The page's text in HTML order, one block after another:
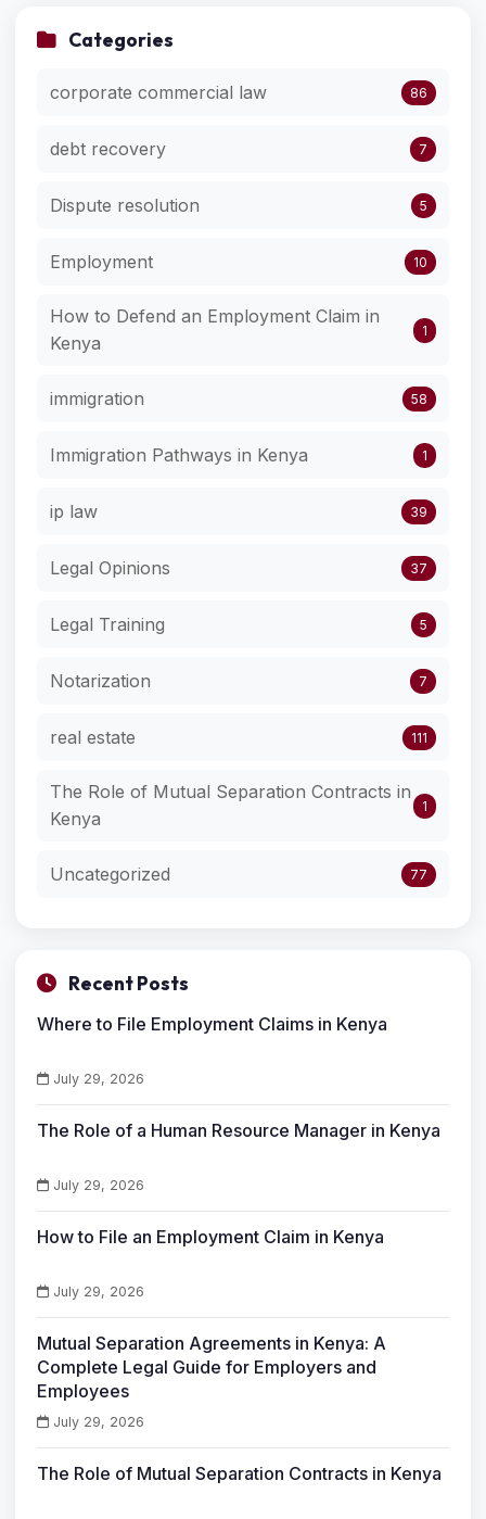
Categories
corporate commercial law 86
debt recovery 7
Dispute resolution 5
Employment 10
How to Defend an Employment Claim in
Kenya
1
immigration 58
Immigration Pathways in Kenya 1
ip law 39
Legal Opinions 37
Legal Training 5
Notarization 7
real estate 111
The Role of Mutual Separation Contracts in
Kenya
1
Uncategorized 77
Recent Posts
Where to File Employment Claims in Kenya
July 29, 2026
The Role of a Human Resource Manager in Kenya
July 29, 2026
How to File an Employment Claim in Kenya
July 29, 2026
Mutual Separation Agreements in Kenya: A
Complete Legal Guide for Employers and
Employees
July 29, 2026
The Role of Mutual Separation Contracts in Kenya